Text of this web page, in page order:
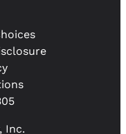
Inc.